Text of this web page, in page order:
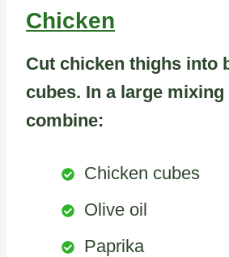
Chicken
Cut chicken thighs into
cubes. In a large mixing
combine:
Chicken cubes
Olive oil
Paprika